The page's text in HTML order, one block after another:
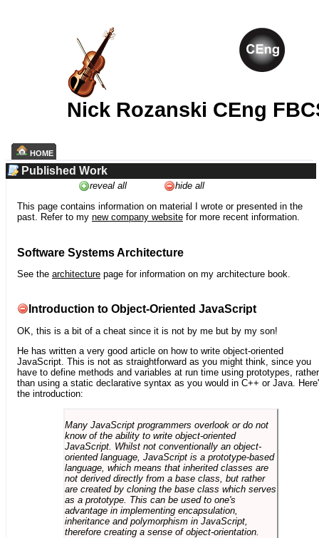
Nick Rozanski CEng
HOME
Published Work
reveal all
hide all
This page contains information on material I wrote or presented in the
past. Refer to my new company website for more recent information.
Software Systems Architecture
See the architecture page for information on my architecture book.
Introduction to Object-Oriented JavaScript
OK, this is a bit of a cheat since it is not by me but by my son!
He has written a very good article on how to write object-oriented
JavaScript. This is not as straightforward as you might think, since you
have to define methods and variables at run time using prototypes, rather
than using a static declarative syntax as you would in C++ or Java.
the introduction:
Many JavaScript programmers overlook or do not
know of the ability to write object-oriented
JavaScript. Whilst not conventionally an object-
oriented language, JavaScript is a prototype-based
language, which means that inherited classes are
not derived directly from a base class, but rather
are created by cloning the base class which serves
as a prototype. This can be used to one's
advantage in implementing encapsulation,
inheritance and polymorphism in JavaScript,
therefore creating a sense of object-orientation.